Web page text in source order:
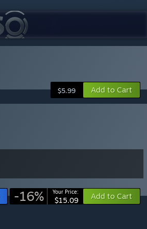
$5.99 Add to Cart
-16% Your Price:
$15.09 Add to Cart